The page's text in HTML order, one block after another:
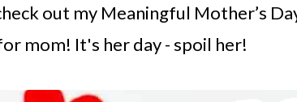
out my Meaningful Mother’s
mom! It's her day - spoil her!